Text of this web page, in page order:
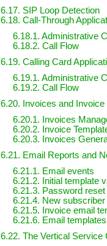
6.17. SIP Loop Detection
6.18. Call-Through
6.18.1. Administrative
6.18.2. Call Flow
6.19. Calling Card
6.19.1. Administrative
6.19.2. Call Flow
6.20. Invoices and Invoice
6.20.1. Invoices
6.20.2. Invoice
6.20.3. Invoices
6.21. Email Reports and
6.21.1. Email events
6.21.2. Initial template
6.21.3. Password
6.21.4. New
6.21.5. Invoice email
6.21.6. Email
6.22. The Vertical Service